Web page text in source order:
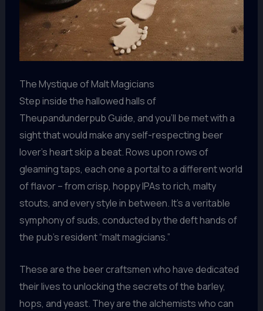
The Mystique of Malt Magicians
Step inside the hallowed halls of
Theupandunderpub Guide, and you’ll be met with a
sight that would make any self-respecting beer
lover’s heart skip a beat. Rows upon rows of
gleaming taps, each one a portal to a different world
of flavor – from crisp, hoppy IPAs to rich, malty
stouts, and every style in between. It’s a veritable
symphony of suds, conducted by the deft hands of
the pub’s resident “malt magicians.”
These are the beer craftsmen who have dedicated
their lives to unlocking the secrets of the barley,
hops, and yeast. They are the alchemists who can